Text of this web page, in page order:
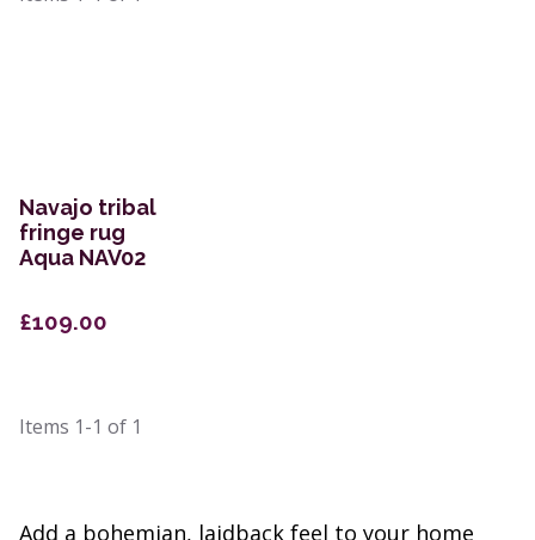
Navajo tribal
fringe rug
Aqua NAV02
£109.00
Items 1-1 of 1
Add a bohemian, laidback feel to your home